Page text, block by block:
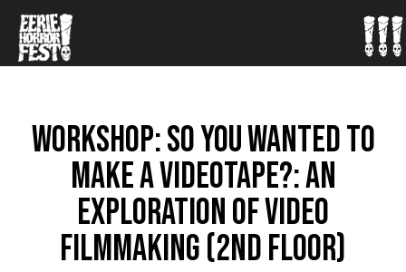
WORKSHOP: SO YOU WANTED TO
MAKE A VIDEOTAPE?: AN
EXPLORATION OF VIDEO
FILMMAKING (2ND FLOOR)